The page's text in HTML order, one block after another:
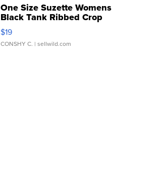
One Size Suzette Womens
Black Tank Ribbed Crop
Asymmetrical ...
$19
CONSHY C. | sellwild.com